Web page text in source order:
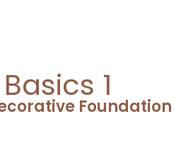
1
Foundation